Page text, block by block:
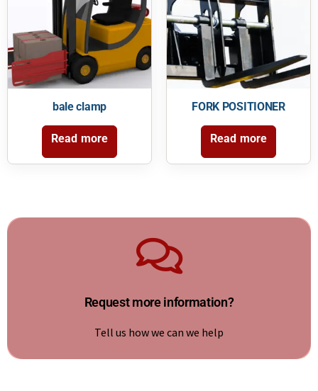
bale clamp
Read more
FORK POSITIONER
Read more
Request more information?
Tell us how we can we help
Write to us
Our forklift expert will contact you within TWO
Reach us